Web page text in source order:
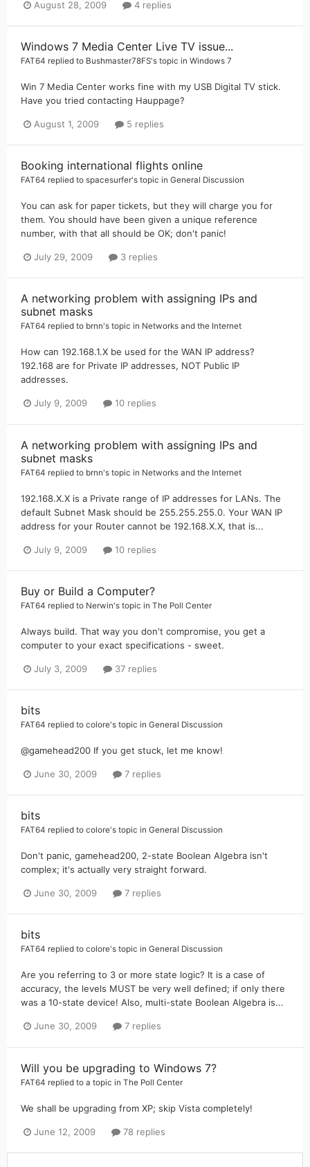
August 28, 2009 4 replies
Windows 7 Media Center Live TV issue...
FAT64 replied to Bushmaster78FS's topic in Windows 7
Win 7 Media Center works fine with my USB Digital TV stick.
Have you tried contacting Hauppage?
August 1, 2009 5 replies
Booking international flights online
FAT64 replied to spacesurfer's topic in General Discussion
You can ask for paper tickets, but they will charge you for
them. You should have been given a unique reference
number, with that all should be OK; don't panic!
July 29, 2009 3 replies
A networking problem with assigning IPs and
subnet masks
FAT64 replied to brnn's topic in Networks and the Internet
How can 192.168.1.X be used for the WAN IP address?
192.168 are for Private IP addresses, NOT Public IP
addresses.
July 9, 2009 10 replies
A networking problem with assigning IPs and
subnet masks
FAT64 replied to brnn's topic in Networks and the Internet
192.168.X.X is a Private range of IP addresses for LANs. The
default Subnet Mask should be 255.255.255.0. Your WAN IP
address for your Router cannot be 192.168.X.X, that is...
July 9, 2009 10 replies
Buy or Build a Computer?
FAT64 replied to Nerwin's topic in The Poll Center
Always build. That way you don't compromise, you get a
computer to your exact specifications - sweet.
July 3, 2009 37 replies
bits
FAT64 replied to colore's topic in General Discussion
@gamehead200 If you get stuck, let me know!
June 30, 2009 7 replies
bits
FAT64 replied to colore's topic in General Discussion
Don't panic, gamehead200, 2-state Boolean Algebra isn't
complex; it's actually very straight forward.
June 30, 2009 7 replies
bits
FAT64 replied to colore's topic in General Discussion
Are you referring to 3 or more state logic? It is a case of
accuracy, the levels MUST be very well defined; if only there
was a 10-state device! Also, multi-state Boolean Algebra is...
June 30, 2009 7 replies
Will you be upgrading to Windows 7?
FAT64 replied to a topic in The Poll Center
We shall be upgrading from XP; skip Vista completely!
June 12, 2009 78 replies